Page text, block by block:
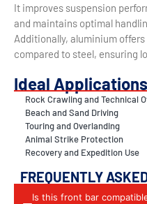
It improves suspension
and maintains optimal
Additionally, aluminium
compared to steel, ensuring
Ideal Applications
Rock Crawling and Technical
Beach and Sand Driving
Touring and Overlanding
Animal Strike Protection
Recovery and Expedition Use
FREQUENTLY
Is this front bar